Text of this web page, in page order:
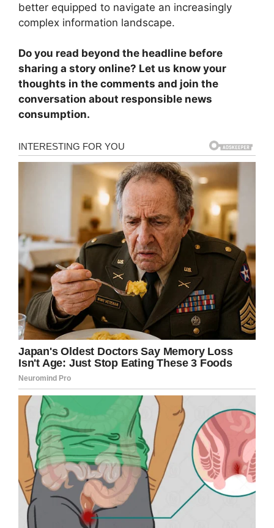
better equipped to navigate an increasingly
complex information landscape.
Do you read beyond the headline before
sharing a story online? Let us know your
thoughts in the comments and join the
conversation about responsible news
consumption.